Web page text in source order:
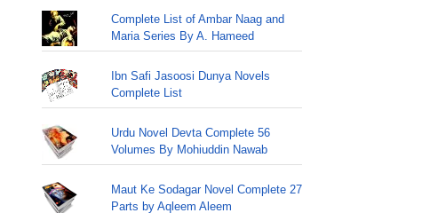
Complete List of Ambar Naag and
Maria Series By A. Hameed
Ibn Safi Jasoosi Dunya Novels
Complete List
Urdu Novel Devta Complete 56
Volumes By Mohiuddin Nawab
Maut Ke Sodagar Novel Complete 27
Parts by Aqleem Aleem